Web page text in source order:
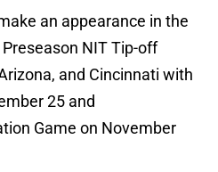
an appearance in the
NIT Tip-off
and Cincinnati with
25 and
Game on November